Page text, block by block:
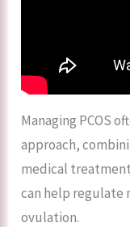
Managing PCOS
approach,
medical
can help regulate
ovulation.